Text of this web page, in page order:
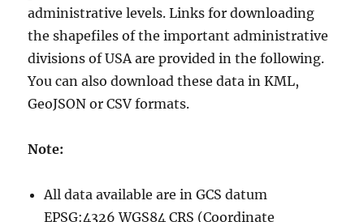
administrative levels. Links for downloading
the shapefiles of the important administrative
divisions of USA are provided in the following.
You can also download these data in KML,
GeoJSON or CSV formats.
Note:
All data available are in GCS datum
EPSG:4326 WGS84 CRS (Coordinate